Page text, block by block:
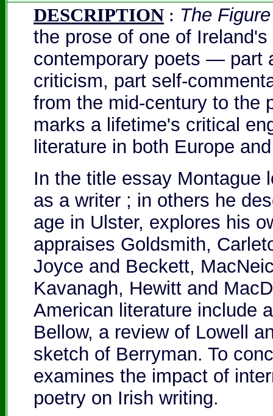
DESCRIPTION : The
the prose of one of
contemporary poets — part
criticism, part self-
from the mid-century to the
marks a lifetime's critical
literature in both Europe
In the title essay Montague
as a writer ; in others he
age in Ulster, explores his
appraises Goldsmith,
Joyce and Beckett,
Kavanagh, Hewitt and
American literature include
Bellow, a review of Lowell
sketch of Berryman. To
examines the impact of
poetry on Irish writing.